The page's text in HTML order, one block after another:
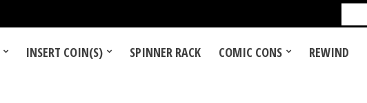
for:
INSERT COIN(S) SPINNER RACK COMIC CONS REWIND